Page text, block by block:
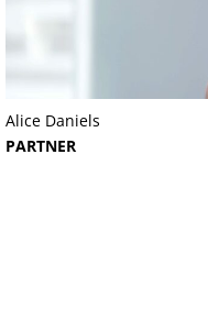
Alice Daniels
PARTNER